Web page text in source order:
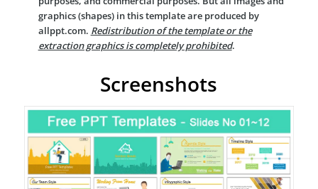
graphics (shapes) in this template are produced by
allppt.com. Redistribution of the template or the
extraction graphics is completely prohibited.
Screenshots